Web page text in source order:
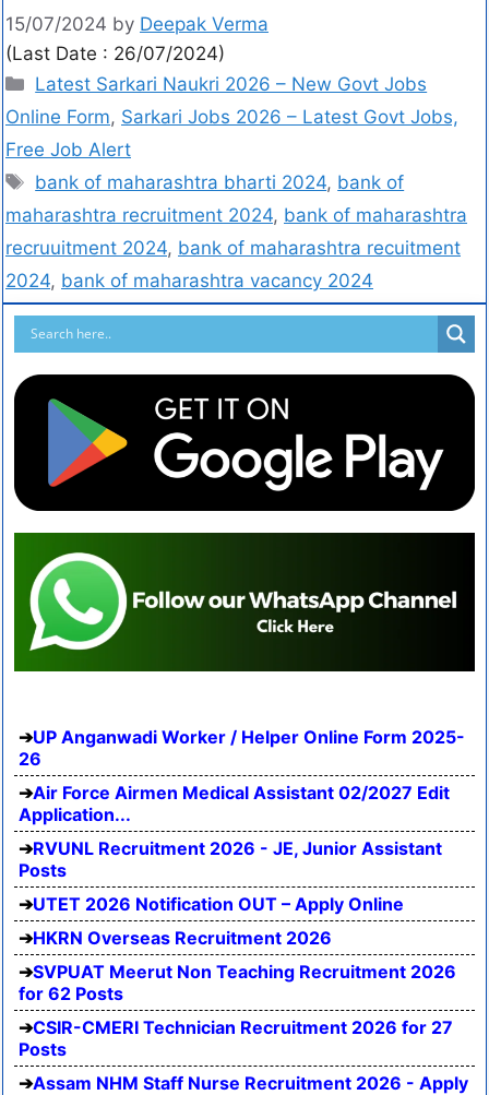
15/07/2024 by Deepak Verma
(Last Date : 26/07/2024)
Latest Sarkari Naukri 2026 – New Govt Jobs
Online Form, Sarkari Jobs 2026 – Latest Govt Jobs,
Free Job Alert
bank of maharashtra bharti 2024, bank of
maharashtra recruitment 2024, bank of maharashtra
recruuitment 2024, bank of maharashtra recuitment
2024, bank of maharashtra vacancy 2024
UP Anganwadi Worker / Helper Online Form 2025-
26
Air Force Airmen Medical Assistant 02/2027 Edit
Application...
RVUNL Recruitment 2026 - JE, Junior Assistant
Posts
UTET 2026 Notification OUT – Apply Online
HKRN Overseas Recruitment 2026
SVPUAT Meerut Non Teaching Recruitment 2026
for 62 Posts
CSIR-CMERI Technician Recruitment 2026 for 27
Posts
Assam NHM Staff Nurse Recruitment 2026 - Apply